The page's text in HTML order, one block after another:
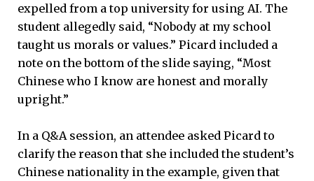
expelled from a top university for using AI. The
student allegedly said, “Nobody at my school
taught us morals or values.” Picard included a
note on the bottom of the slide saying, “Most
Chinese who I know are honest and morally
upright.”
In a Q&A session, an attendee asked Picard to
clarify the reason that she included the student’s
Chinese nationality in the example, given that